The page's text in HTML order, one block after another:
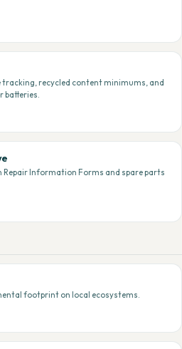
recycled content minimums, and
batteries.
Repair Information Forms and spare parts
footprint on local ecosystems.